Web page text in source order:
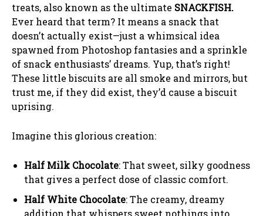
treats, also known as the ultimate SNACKFISH.
Ever heard that term? It means a snack that
doesn’t actually exist—just a whimsical idea
spawned from Photoshop fantasies and a sprinkle
of snack enthusiasts’ dreams. Yup, that’s right!
These little biscuits are all smoke and mirrors, but
trust me, if they did exist, they’d cause a biscuit
uprising.
Imagine this glorious creation:
Half Milk Chocolate: That sweet, silky goodness
that gives a perfect dose of classic comfort.
Half White Chocolate: The creamy, dreamy
addition that whispers sweet nothings into